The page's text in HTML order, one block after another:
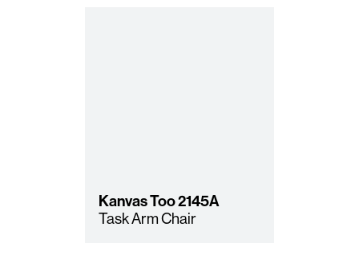
Kanvas Too2145A
Task Arm Chair